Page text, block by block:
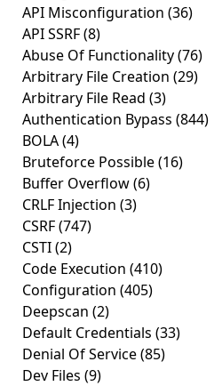
API Misconfiguration (36)
API SSRF(8)
Abuse Of Functionality(76)
Arbitrary File Creation (29)
Arbitrary File Read (3)
Authentication Bypass (844)
BOLA(4)
Bruteforce Possible(16)
Buffer Overflow(6)
CRLF Injection (3)
CSRF(747)
CSTI(2)
Code Execution (410)
Configuration (405)
Deepscan (2)
Default Credentials (33)
Denial Of Service(85)
Dev Files (9)